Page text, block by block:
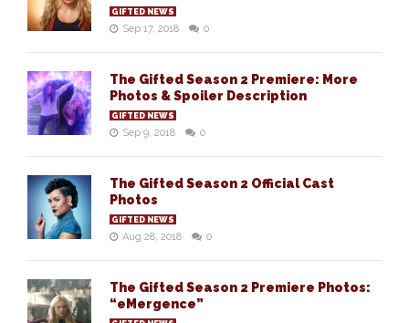
GIFTED NEWS
Sep 17, 2018 0
The Gifted Season 2 Premiere: More
Photos & Spoiler Description
GIFTED NEWS
Sep 9, 2018 0
The Gifted Season 2 Official Cast
Photos
GIFTED NEWS
Aug 28, 2018 0
The Gifted Season 2 Premiere Photos:
“eMergence”